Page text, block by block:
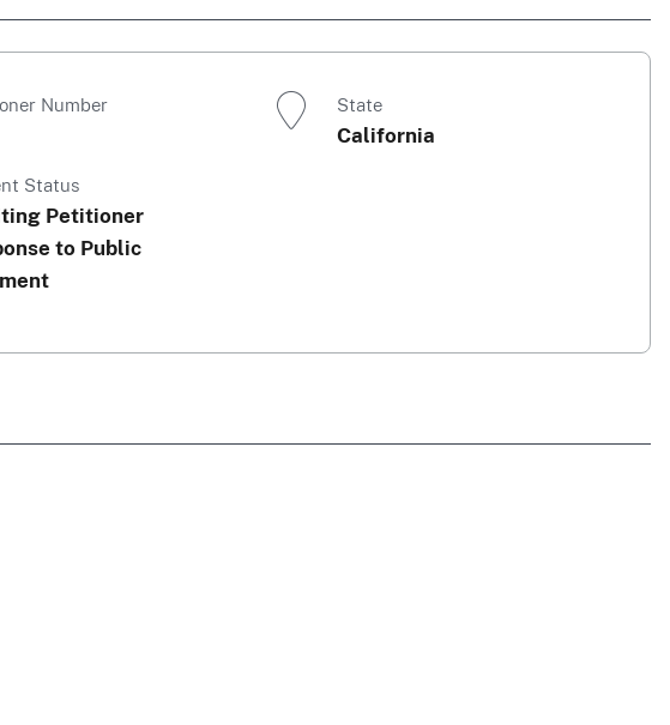
Number State
California
Status
Petitioner
to Public